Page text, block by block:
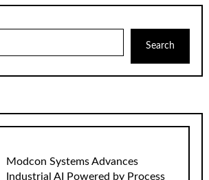
Search
Modcon Systems Advances
Industrial AI Powered by Process